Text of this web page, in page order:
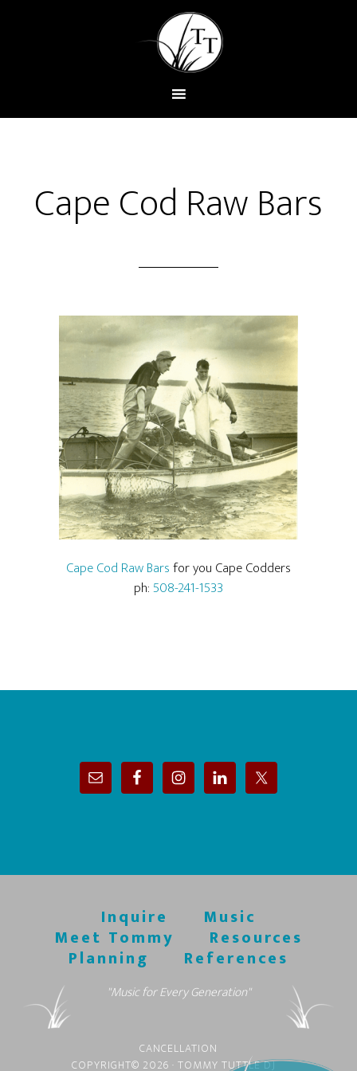
Cape Cod Raw Bars
Cape Cod Raw Barsfor you Cape Codders
ph:508-241-1533
Inquire Music
Meet Tommy Resources
Planning References
"Music for Every Generation"
CANCELLATION
COPYRIGHT© 2026 · TOMMY TUTTLE DJ